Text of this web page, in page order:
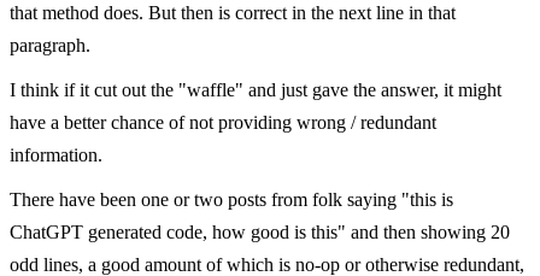
that method does. But then is correct in the next line in that
paragraph.
I think if it cut out the "waffle" and just gave the answer, it might
have a better chance of not providing wrong / redundant
information.
There have been one or two posts from folk saying "this is
ChatGPT generated code, how good is this" and then showing 20
odd lines, a good amount of which is no-op or otherwise redundant,